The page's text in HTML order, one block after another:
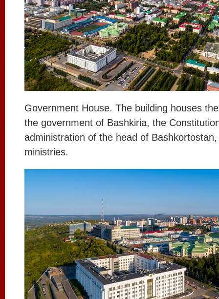
Government House. The building houses
the government of Bashkiria, the
administration of the head of
ministries.